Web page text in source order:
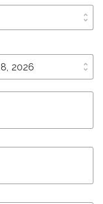
unfold_more
unfold_more